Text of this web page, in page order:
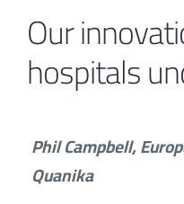
Our
hospitals
Phil Campbell,
Quanika